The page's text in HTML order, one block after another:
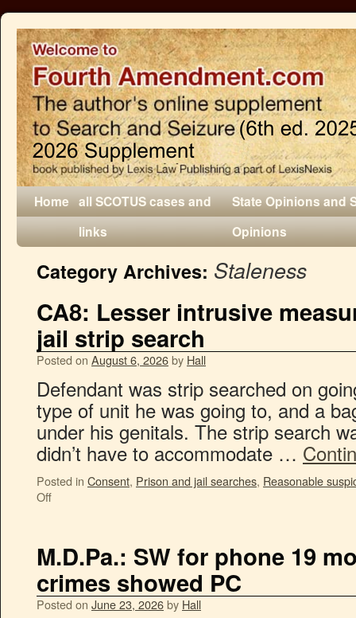
Home all SCOTUS cases and
links
State Opinions and
Opinions
Category Archives: Staleness
CA8: Lesser intrusive
jail strip search
Posted on August 6, 2026by Hall
Defendant was strip searched on
type of unit he was going to, and a
under his genitals. The strip search
didn’t have to accommodate …
Posted in Consent, Prison and jail searches, Reasonable
Off
M.D.Pa.: SW for phone 19
crimes showed PC
Posted on June 23, 2026by Hall